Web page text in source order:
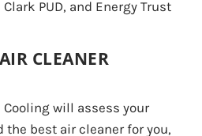
Clark PUD, and Energy Trust
CLEANER
will assess your
the best air cleaner for you,